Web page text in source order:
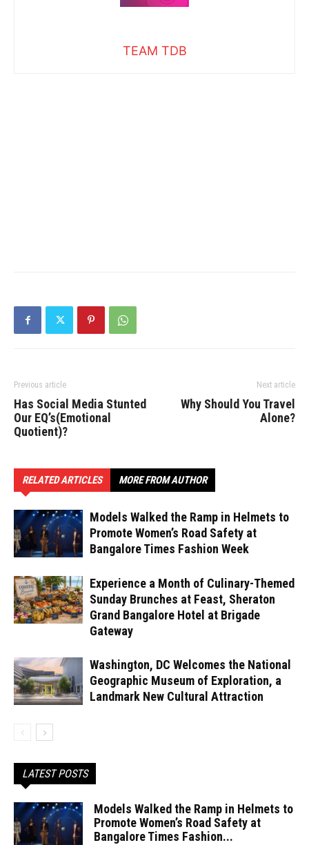
TEAM TDB
Previous article
Has Social Media Stunted
Our EQ’s(Emotional
Quotient)?
Next article
Why Should You Travel
Alone?
RELATED ARTICLES MORE FROM AUTHOR
Models Walked the Ramp in Helmets to
Promote Women’s Road Safety at
Bangalore Times Fashion Week
Experience a Month of Culinary-Themed
Sunday Brunches at Feast, Sheraton
Grand Bangalore Hotel at Brigade
Gateway
Washington, DC Welcomes the National
Geographic Museum of Exploration, a
Landmark New Cultural Attraction
LATEST POSTS
Models Walked the Ramp in Helmets to
Promote Women’s Road Safety at
Bangalore Times Fashion...